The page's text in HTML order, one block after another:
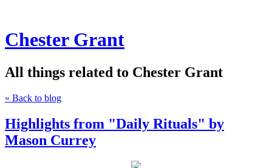
Chester Grant
All things related to Chester Grant
« Back to blog
Highlights from "Daily Rituals" by
Mason Currey